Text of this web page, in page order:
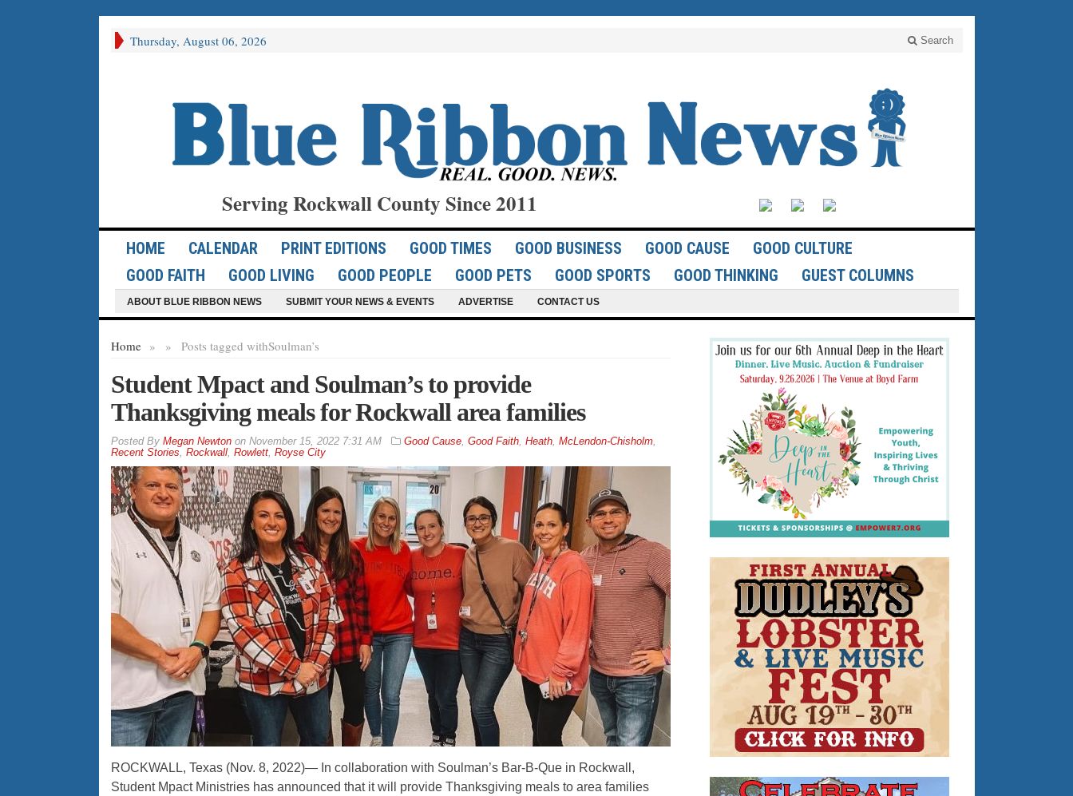
Thursday, August 06, 2026 Search
Serving Rockwall County Since 2011
HOME CALENDAR PRINT EDITIONS GOOD TIMES GOOD BUSINESS GOOD CAUSE
GOOD CULTURE
GOOD FAITH
GOOD LIVING GOOD PEOPLE GOOD PETS GOOD SPORTS GOOD THINKING GUEST COLUMNS
ABOUT BLUE RIBBON NEWS SUBMIT YOUR NEWS & EVENTS ADVERTISE CONTACT US
Home » Posts tagged with
» Soulman’s
Student Mpact and Soulman’s to provide
Thanksgiving meals for Rockwall area families
By Megan Newtonon November 15, 2022 7:31 AM Good Cause, Good Faith, Heath, McLendon-Chisholm,
Recent Stories, Rockwall, Rowlett, Royse City
ROCKWALL, Texas (Nov. 8, 2022)— In collaboration with Soulman’s Bar-B-Que in Rockwall,
Student Mpact Ministries has announced that it will provide Thanksgiving meals to area families